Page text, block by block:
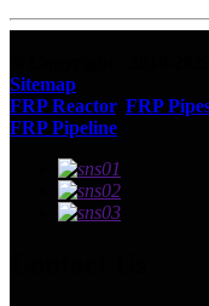
Sitemap
FRP Reactor, FRP
FRP Pipeline